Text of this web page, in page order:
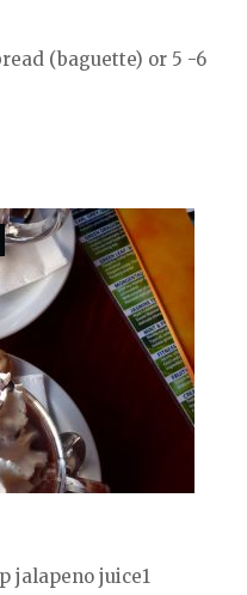
(baguette) or 5 -6
jalapeno juice1